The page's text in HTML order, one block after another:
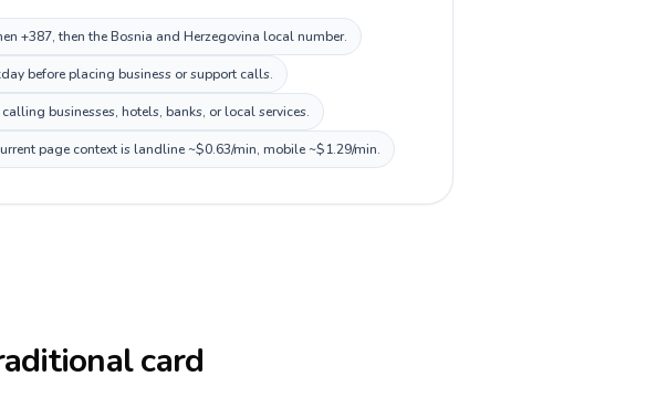
+387, then the Bosnia and Herzegovina local number.
before placing business or support calls.
businesses, hotels, banks, or local services.
page context is landline ~$0.63/min, mobile ~$1.29/min.
card